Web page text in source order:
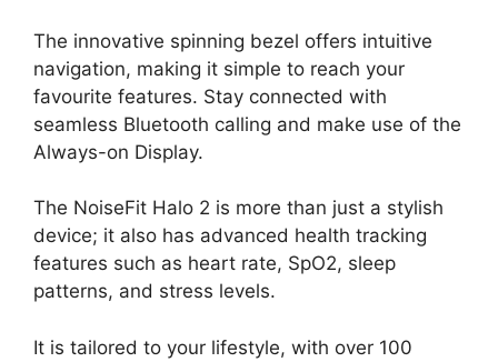
The innovative spinning bezel offers intuitive
navigation, making it simple to reach your
favourite features. Stay connected with
seamless Bluetooth calling and make use of the
Always-on Display.
The NoiseFit Halo 2 is more than just a stylish
device; it also has advanced health tracking
features such as heart rate, SpO2, sleep
patterns, and stress levels.
It is tailored to your lifestyle, with over 100